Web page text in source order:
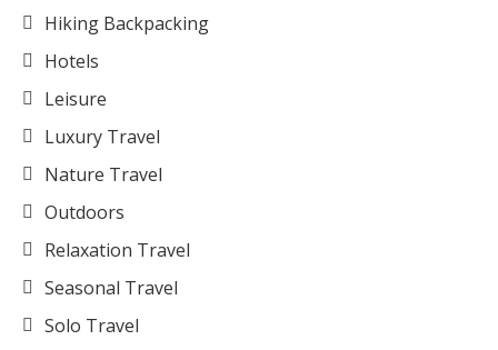
Hiking Backpacking
Hotels
Leisure
Luxury Travel
Nature Travel
Outdoors
Relaxation Travel
Seasonal Travel
Solo Travel